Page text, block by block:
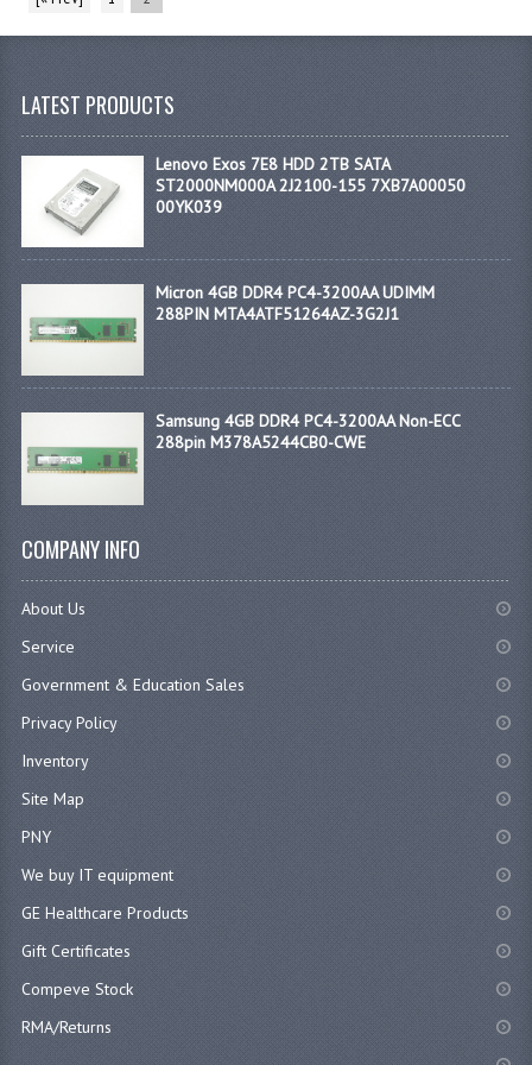
LATEST PRODUCTS
Lenovo Exos 7E8 HDD 2TB SATA
ST2000NM000A 2J2100-155 7XB7A00050
00YK039
Micron 4GB DDR4 PC4-3200AA UDIMM
288PIN MTA4ATF51264AZ-3G2J1
Samsung 4GB DDR4 PC4-3200AA Non-ECC
288pin M378A5244CB0-CWE
COMPANY INFO
About Us
Service
Government & Education Sales
Privacy Policy
Inventory
Site Map
PNY
We buy IT equipment
GE Healthcare Products
Gift Certificates
Compeve Stock
RMA/Returns